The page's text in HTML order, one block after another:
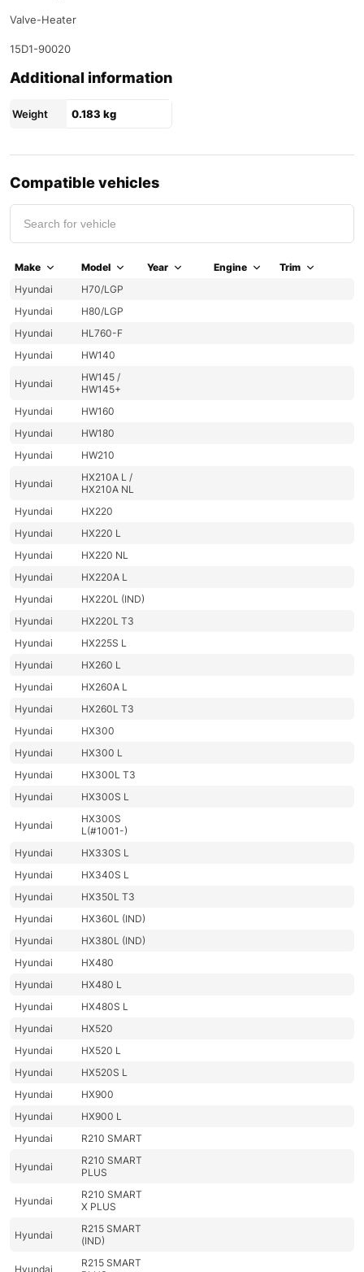
Valve-Heater
15D1-90020
Additional information
Weight 0.183 kg
Compatible vehicles
Make Model Year Engine
Trim
Hyundai
H70/LGP
Hyundai
H80/LGP
Hyundai
HL760-F
Hyundai
HW140
Hyundai
HW145 /
HW145+
Hyundai
HW160
Hyundai
HW180
Hyundai
HW210
Hyundai
HX210A L /
HX210A NL
Hyundai
HX220
Hyundai
HX220 L
Hyundai
HX220 NL
Hyundai
HX220A L
Hyundai
HX220L (IND)
Hyundai
HX220L T3
Hyundai
HX225S L
Hyundai
HX260 L
Hyundai
HX260A L
Hyundai
HX260L T3
Hyundai
HX300
Hyundai
HX300 L
Hyundai
HX300L T3
Hyundai
HX300S L
Hyundai
HX300S
L(#1001-)
Hyundai
HX330S L
Hyundai
HX340S L
Hyundai
HX350L T3
Hyundai
HX360L (IND)
Hyundai
HX380L (IND)
Hyundai
HX480
Hyundai
HX480 L
Hyundai
HX480S L
Hyundai
HX520
Hyundai
HX520 L
Hyundai
HX520S L
Hyundai
HX900
Hyundai
HX900 L
Hyundai
R210 SMART
Hyundai
R210 SMART
PLUS
Hyundai
R210 SMART
X PLUS
Hyundai
R215 SMART
(IND)
Hyundai
R215 SMART